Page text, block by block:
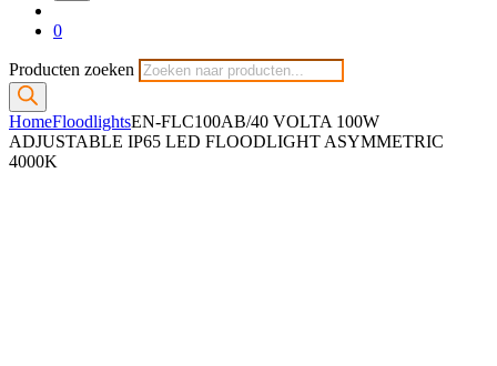
0
Producten zoeken
HomeFloodlightsEN-FLC100AB/40 VOLTA 100W
ADJUSTABLE IP65 LED FLOODLIGHT ASYMMETRIC
4000K